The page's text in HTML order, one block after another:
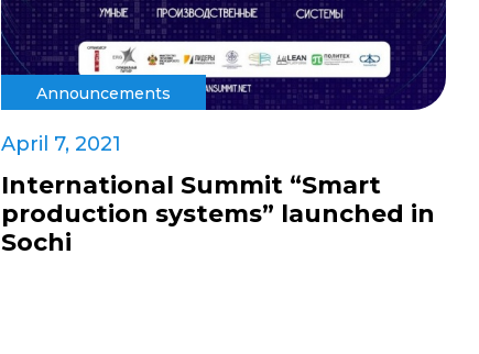
Announcements
April 7, 2021
International Summit “Smart
production systems” launched in
Sochi